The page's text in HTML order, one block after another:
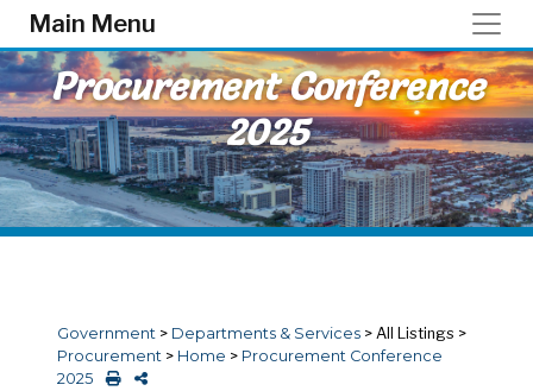
Skip to main content
Main Menu
Procurement Conference
2025
Government > Departments & Services > All Listings >
Procurement > Home > Procurement Conference
2025